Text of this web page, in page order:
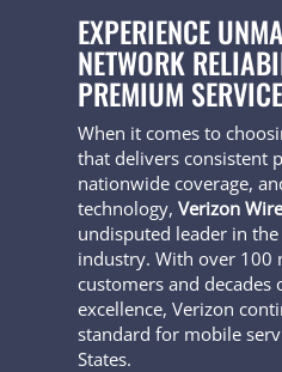
EXPERIENCE
NETWORK
PREMIUM SERVICE
When it comes to
that delivers consistent
nationwide coverage,
technology, Verizon
undisputed leader in
industry. With over 100
customers and decades
excellence, Verizon
standard for mobile
States.